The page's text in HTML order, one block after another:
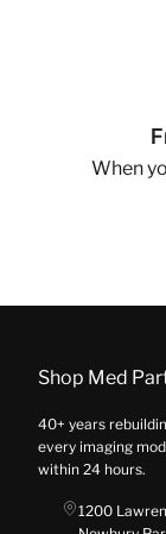
When
Shop Med
40+ years
every imaging
within 24 hours.
1200